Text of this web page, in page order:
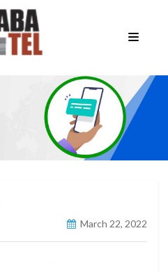
March 22, 2022